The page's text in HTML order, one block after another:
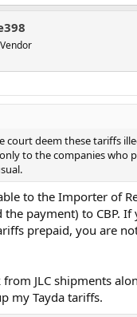
court deem these tariffs
to the companies who
to the Importer of
payment) to CBP.
prepaid, you are
JLC shipments
my Tayda tariffs.